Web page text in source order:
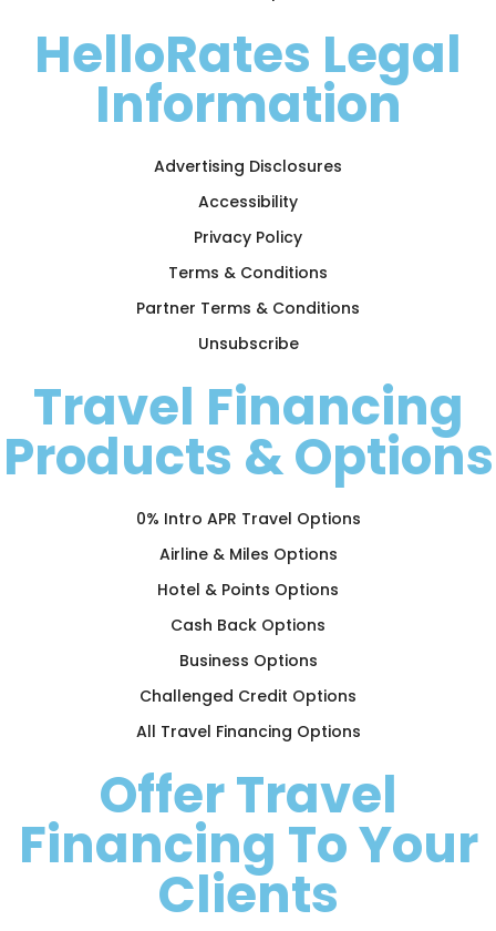
HelloRates Legal
Information
Advertising Disclosures
Accessibility
Privacy Policy
Terms & Conditions
Partner Terms & Conditions
Unsubscribe
Travel Financing
Products & Options
0% Intro APR Travel Options
Airline & Miles Options
Hotel & Points Options
Cash Back Options
Business Options
Challenged Credit Options
All Travel Financing Options
Offer Travel
Financing To Your
Clients